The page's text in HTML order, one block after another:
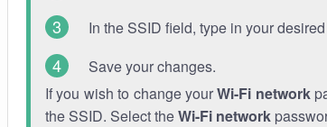
In the SSID field, type in your desired
Save your changes.
If you wish to change yourWi-Fi network
the SSID. Select theWi-Fi network